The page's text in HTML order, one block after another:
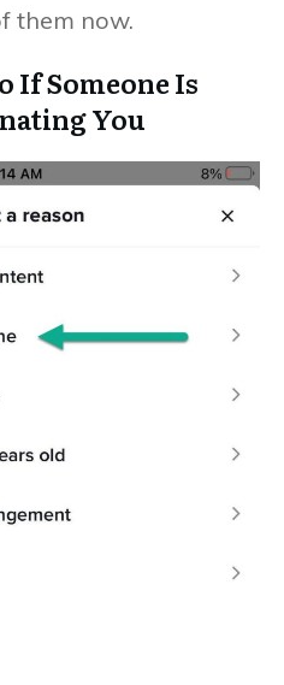
them now.
If Someone Is
You